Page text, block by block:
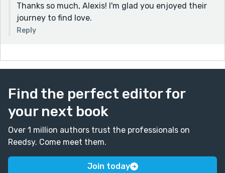
Thanks so much, Alexis! I'm glad you enjoyed their
journey to find love.
Reply
Find the perfect editor for
your next book
Over 1 million authors trust the professionals on
Reedsy. Come meet them.
Join today